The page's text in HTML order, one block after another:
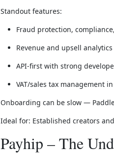
Standout features:
Fraud protection,
Revenue and upsell analytics
API-first with strong
VAT/sales tax management
Onboarding can be slow —
Ideal for: Established creators
Payhip – The